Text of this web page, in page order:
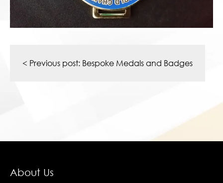
navigation
< Previous post: Bespoke Medals and Badges
About Us